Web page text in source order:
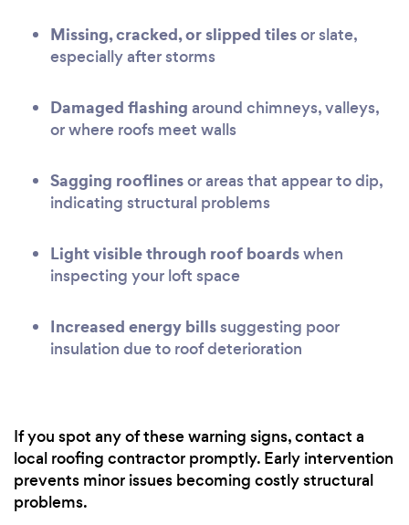
Missing, cracked, or slipped tilesor slate,
especially after storms
Damaged flashing around chimneys, valleys,
or where roofs meet walls
Sagging rooflinesor areas that appear to dip,
indicating structural problems
Light visible through roof boardswhen
inspecting your loft space
Increased energy billssuggesting poor
insulation due to roof deterioration
If you spot any of these warning signs, contact a
local roofing contractor promptly. Early intervention
prevents minor issues becoming costly structural
problems.